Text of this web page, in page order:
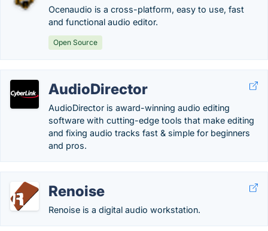
Ocenaudio is a cross-platform, easy to use, fast
and functional audio editor.
Open Source
AudioDirector
AudioDirector is award-winning audio editing
software with cutting-edge tools that make editing
and fixing audio tracks fast & simple for beginners
and pros.
Renoise
Renoise is a digital audio workstation.